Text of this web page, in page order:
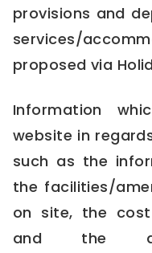
provisions and
services/
proposed via
Information
website in
such as the
the facilities/
on site, the
and the